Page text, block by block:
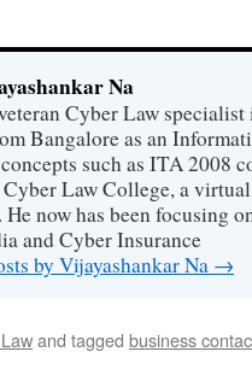
Na
Cyber Law
Bangalore as an
such as ITA 2008
Law College, a
now has been focusing
and Cyber Insurance
by Vijayashankar Na →
and tagged business